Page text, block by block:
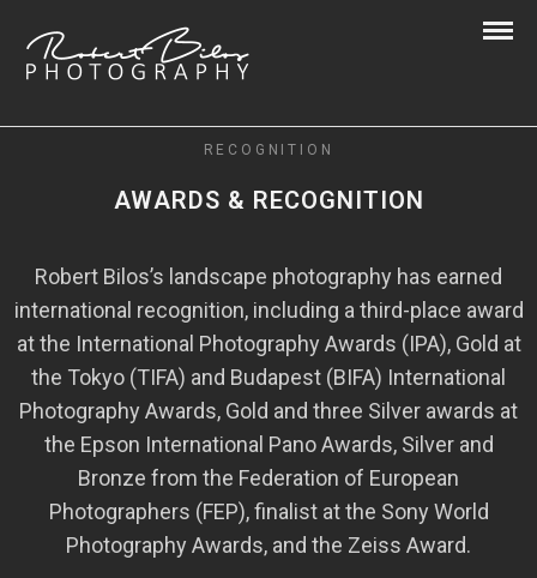
RECOGNITION
AWARDS & RECOGNITION
Robert Bilos’s landscape photography has earned
international recognition, including a third-place award
at the International Photography Awards (IPA), Gold at
the Tokyo (TIFA) and Budapest (BIFA) International
Photography Awards, Gold and three Silver awards at
the Epson International Pano Awards, Silver and
Bronze from the Federation of European
Photographers (FEP), finalist at the Sony World
Photography Awards, and the Zeiss Award.